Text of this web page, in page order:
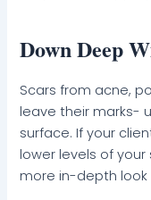
Down Deep
Scars from acne,
leave their marks-
surface. If your
lower levels of
more in-depth look